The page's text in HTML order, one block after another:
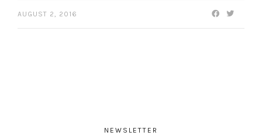
AUGUST 2, 2016
NEWSLETTER